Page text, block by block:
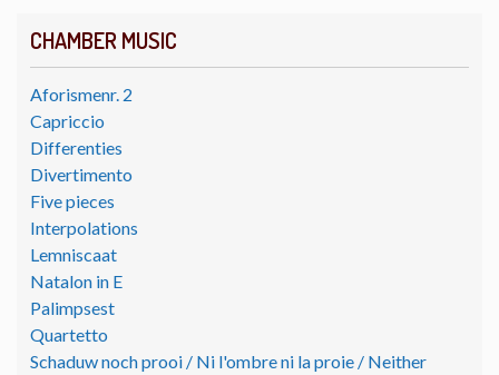
CHAMBER MUSIC
Aforismenr. 2
Capriccio
Differenties
Divertimento
Five pieces
Interpolations
Lemniscaat
Natalon in E
Palimpsest
Quartetto
Schaduw noch prooi / Ni l'ombre ni la proie / Neither